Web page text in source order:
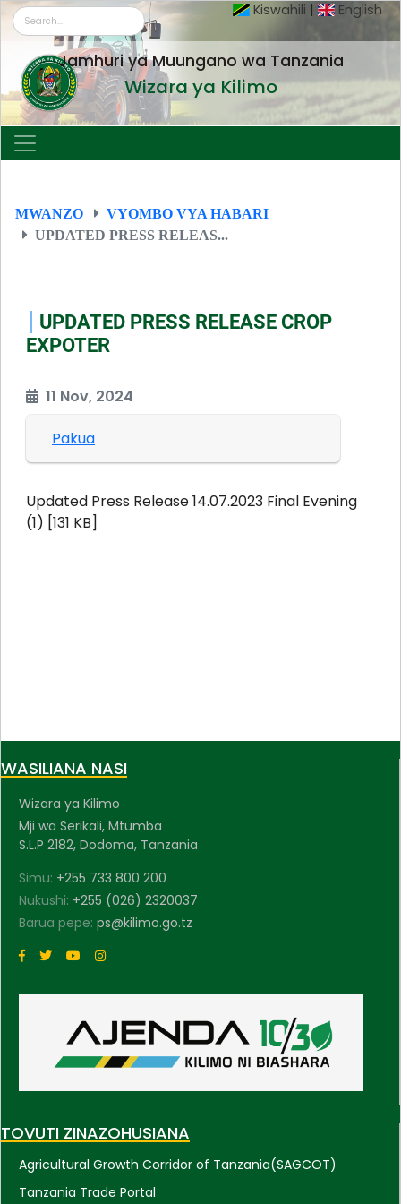
Kiswahili | English
Jamhuri ya Muungano wa Tanzania
Wizara ya Kilimo
MWANZO
VYOMBO VYA HABARI
UPDATED PRESS RELEAS...
UPDATED PRESS RELEASE CROP
EXPOTER
11 Nov, 2024
Pakua
Updated Press Release 14.07.2023 Final Evening
(1) [131 KB]
WASILIANA NASI
Wizara ya Kilimo
Mji wa Serikali, Mtumba
S.L.P 2182, Dodoma, Tanzania
Simu: +255 733 800 200
Nukushi: +255 (026) 2320037
Barua pepe: ps@kilimo.go.tz
TOVUTI ZINAZOHUSIANA
Agricultural Growth Corridor of Tanzania(SAGCOT)
Tanzania Trade Portal